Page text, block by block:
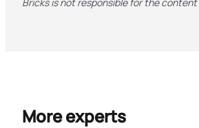
More experts